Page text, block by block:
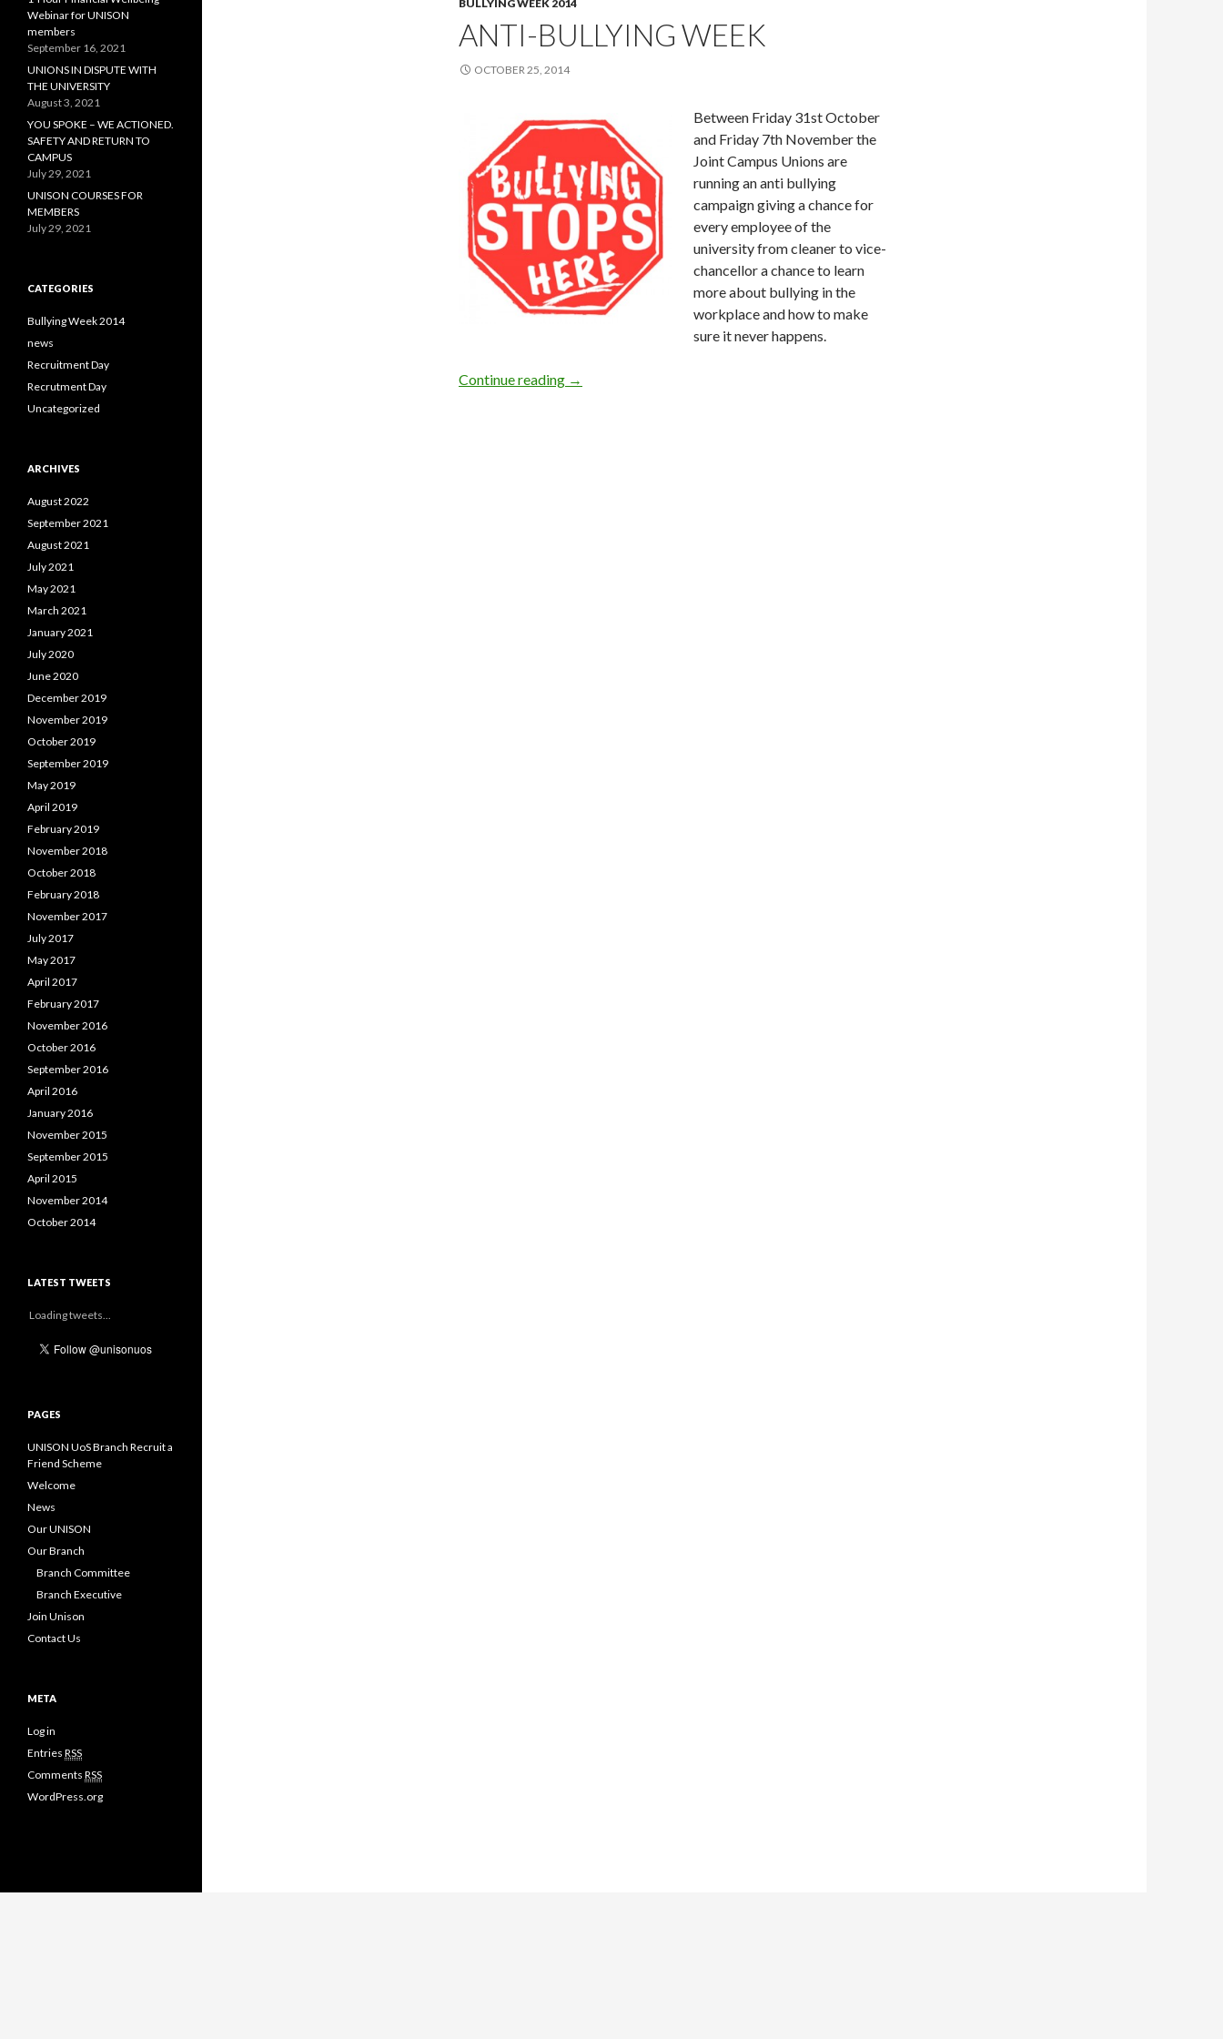
BULLYING WEEK 2014
ANTI-BULLYING WEEK
OCTOBER 25, 2014
Between Friday 31st October
and Friday 7th November the
Joint Campus Unions are
running an anti bullying
campaign giving a chance for
every employee of the
university from cleaner to vice-
chancellor a chance to learn
more about bullying in the
workplace and how to make
sure it never happens.
Continue reading Anti-Bullying Week
→
:Webinar for UNISON
members
September 16, 2021
UNIONS IN DISPUTE WITH
THE UNIVERSITY
August 3, 2021
YOU SPOKE – WE ACTIONED.
SAFETY AND RETURN TO
CAMPUS
July 29, 2021
UNISON COURSES FOR
MEMBERS
July 29, 2021
CATEGORIES
Bullying Week 2014
news
Recruitment Day
Recrutment Day
Uncategorized
ARCHIVES
August 2022
September 2021
August 2021
July 2021
May 2021
March 2021
January 2021
July 2020
June 2020
December 2019
November 2019
October 2019
September 2019
May 2019
April 2019
February 2019
November 2018
October 2018
February 2018
November 2017
July 2017
May 2017
April 2017
February 2017
November 2016
October 2016
September 2016
April 2016
January 2016
November 2015
September 2015
April 2015
November 2014
October 2014
LATEST TWEETS
Loading tweets...
PAGES
UNISON UoS Branch Recruit a
Friend Scheme
Welcome
News
Our UNISON
Our Branch
Branch Committee
Branch Executive
Join Unison
Contact Us
META
Log in
Entries RSS
Comments RSS
WordPress.org